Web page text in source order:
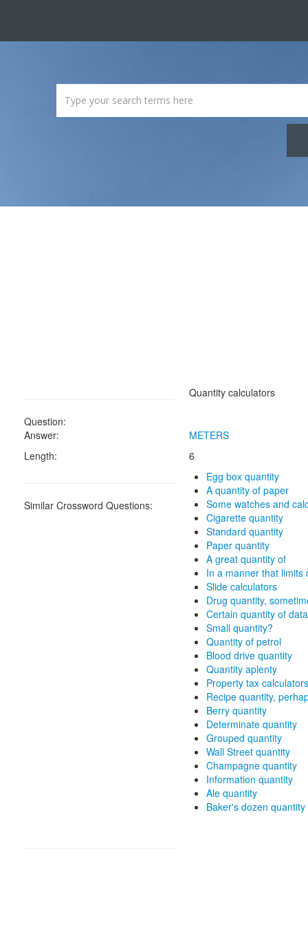
Question:
Quantity calculators
Answer:
METERS
Length:
6
Similar Crossword Questions:
Egg box quantity
A quantity of paper
Some watches and
Cigarette quantity
Standard quantity
Paper quantity
A great quantity of
In a manner that limits
Slide calculators
Drug quantity,
Certain quantity of data
Small quantity?
Quantity of petrol
Blood drive quantity
Quantity aplenty
Property tax calculators
Recipe quantity,
Berry quantity
Determinate quantity
Grouped quantity
Wall Street quantity
Champagne quantity
Information quantity
Ale quantity
Baker's dozen quantity